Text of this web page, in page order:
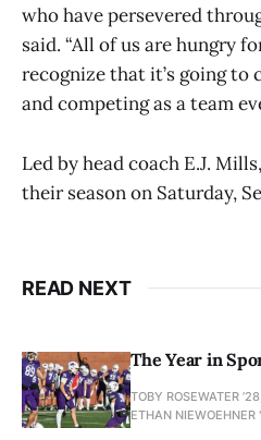
who have persevered
said. “All of us are hungry
recognize that it’s going to
and competing as a team
Led by head coach E.J.
their season on Saturday,
READ NEXT
The Year in
TOBY ROSEWATER
ETHAN NIEWOEHNER